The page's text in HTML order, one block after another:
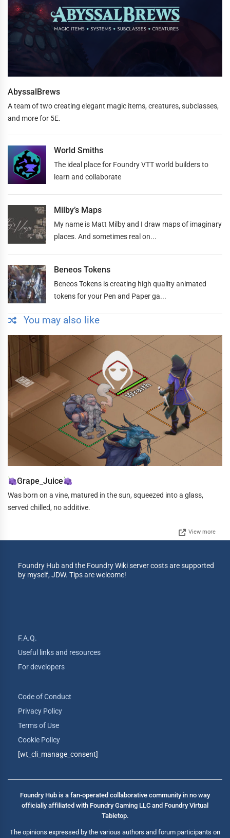
AbyssalBrews
A team of two creating elegant magic items, creatures, subclasses,
and more for 5E.
World Smiths
The ideal place for Foundry VTT world builders to
learn and collaborate
Milby’s Maps
My name is Matt Milby and I draw maps of imaginary
places. And sometimes real on...
Beneos Tokens
Beneos Tokens is creating high quality animated
tokens for your Pen and Paper ga...
You may also like
Grape_Juice
Was born on a vine, matured in the sun, squeezed into a glass,
served chilled, no additive.
View more
Foundry Hub and the Foundry Wiki server costs are supported
by myself, JDW. Tips are welcome!
F.A.Q.
Useful links and resources
For developers
Code of Conduct
Privacy Policy
Terms of Use
Cookie Policy
[wt_cli_manage_consent]
Foundry Hub is a fan-operated collaborative community in no way
officially affiliated with Foundry Gaming LLC and Foundry Virtual
Tabletop.
The opinions expressed by the various authors and forum participants on